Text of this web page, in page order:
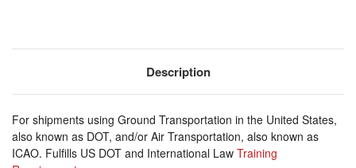
Description
For shipments using Ground Transportation in the United States,
also known as DOT, and/or Air Transportation, also known as
ICAO. Fulfills US DOT and International Law Training